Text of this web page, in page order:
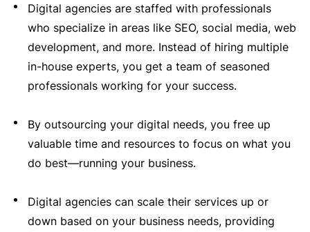
Digital agencies are staffed with professionals
who specialize in areas like SEO, social media, web
development, and more. Instead of hiring multiple
in-house experts, you get a team of seasoned
professionals working for your success.
By outsourcing your digital needs, you free up
valuable time and resources to focus on what you
do best—running your business.
Digital agencies can scale their services up or
down based on your business needs, providing